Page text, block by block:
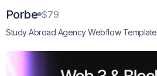
Porbe $79
Study Abroad Agency Webflow Template